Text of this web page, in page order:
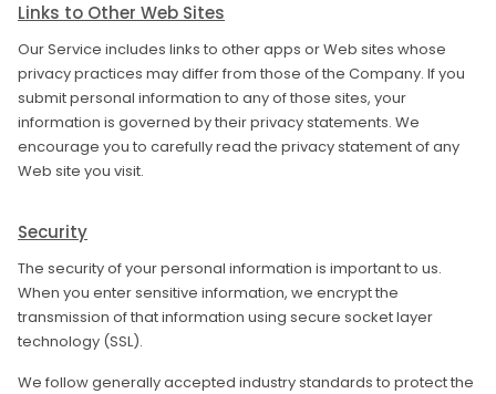
Links to Other Web Sites
Our Service includes links to other apps or Web sites whose
privacy practices may differ from those of the Company. If you
submit personal information to any of those sites, your
information is governed by their privacy statements. We
encourage you to carefully read the privacy statement of any
Web site you visit.
Security
The security of your personal information is important to us.
When you enter sensitive information, we encrypt the
transmission of that information using secure socket layer
technology (SSL).
We follow generally accepted industry standards to protect the